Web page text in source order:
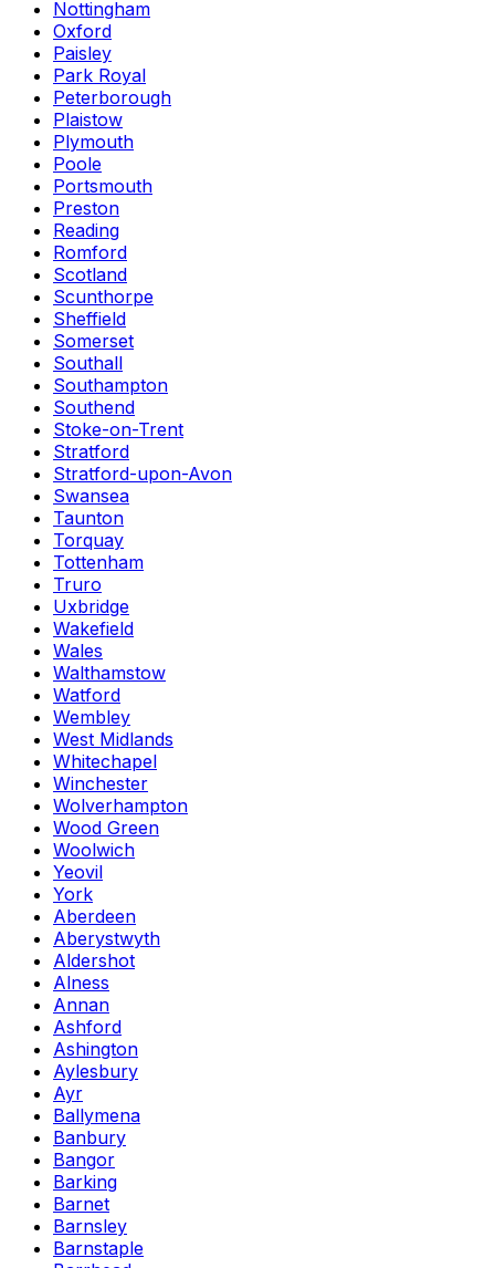
Nottingham
Oxford
Paisley
Park Royal
Peterborough
Plaistow
Plymouth
Poole
Portsmouth
Preston
Reading
Romford
Scotland
Scunthorpe
Sheffield
Somerset
Southall
Southampton
Southend
Stoke-on-Trent
Stratford
Stratford-upon-Avon
Swansea
Taunton
Torquay
Tottenham
Truro
Uxbridge
Wakefield
Wales
Walthamstow
Watford
Wembley
West Midlands
Whitechapel
Winchester
Wolverhampton
Wood Green
Woolwich
Yeovil
York
Aberdeen
Aberystwyth
Aldershot
Alness
Annan
Ashford
Ashington
Aylesbury
Ayr
Ballymena
Banbury
Bangor
Barking
Barnet
Barnsley
Barnstaple